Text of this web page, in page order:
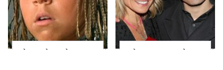
The Little Girl From
What Most People